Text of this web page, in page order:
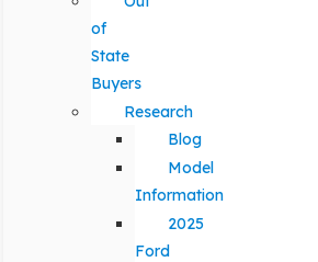
of
State
Buyers
Research
Blog
Model
Information
2025
Ford